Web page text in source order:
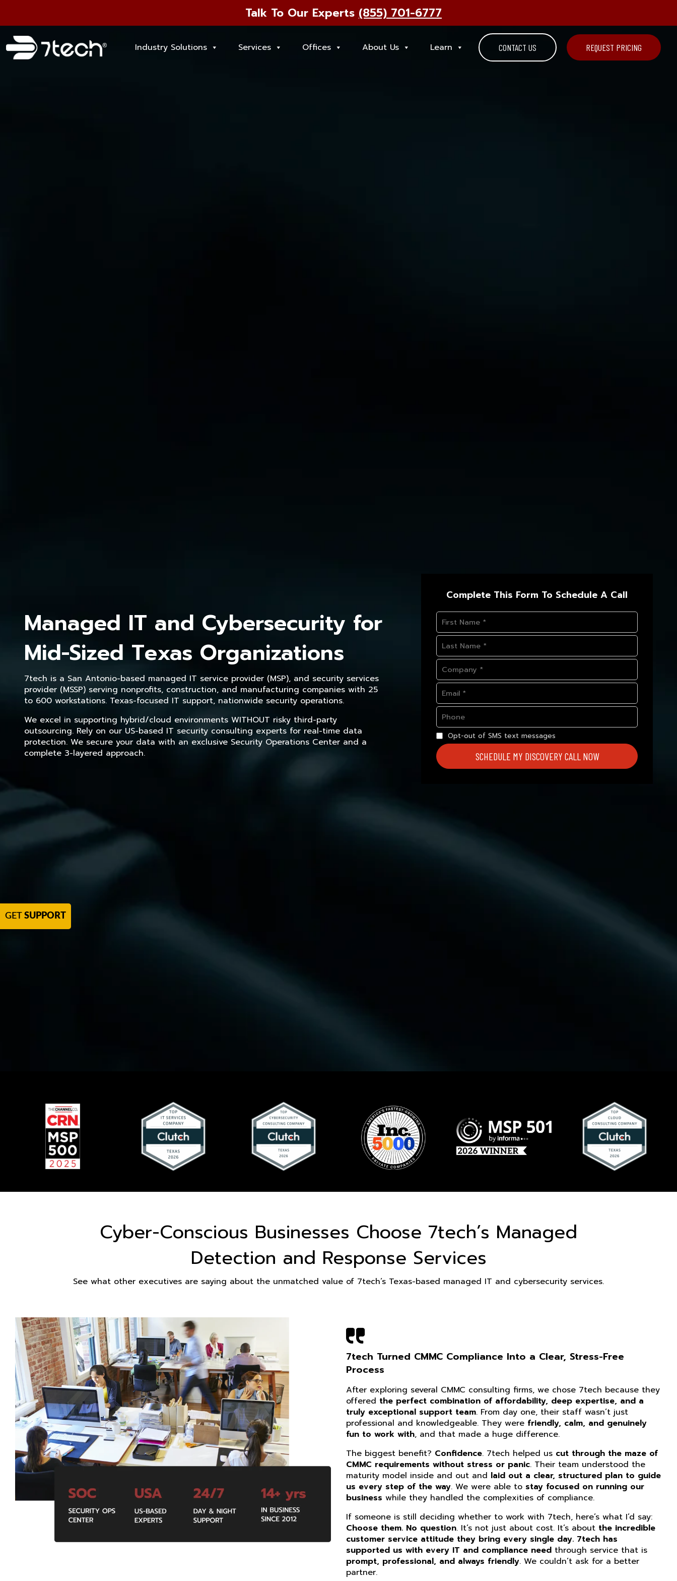
Talk To Our Experts (855) 701-6777
Industry Solutions Services Offices About Us Learn CONTACT US REQUEST PRICING
Managed IT and Cybersecurity for
Mid-Sized Texas Organizations
7tech is a San Antonio-based managed IT service provider (MSP), and security services
provider (MSSP) serving nonprofits, construction, and manufacturing companies with 25
to 600 workstations. Texas-focused IT support, nationwide security operations.
We excel in supporting hybrid/cloud environments WITHOUT risky third-party
outsourcing. Rely on our US-based IT security consulting experts for real-time data
protection. We secure your data with an exclusive Security Operations Center and a
complete 3-layered approach.
Complete This Form To Schedule A Call
Opt-out of SMS text messages
SCHEDULE MY DISCOVERY CALL NOW
Cyber-Conscious Businesses Choose 7tech’s Managed
Detection and Response Services
See what other executives are saying about the unmatched value of 7tech’s Texas-based managed IT and cybersecurity services.
7tech Turned CMMC Compliance Into a Clear, Stress-Free
Process
After exploring several CMMC consulting firms, we chose 7tech because they
offered the perfect combination of affordability, deep expertise, and a
truly exceptional support team. From day one, their staff wasn’t just
professional and knowledgeable. They were friendly, calm, and genuinely
fun to work with, and that made a huge difference.
The biggest benefit? Confidence. 7tech helped us cut through the maze of
CMMC requirements without stress or panic. Their team understood the
maturity model inside and out and laid out a clear, structured plan to guide
us every step of the way. We were able to stay focused on running our
business while they handled the complexities of compliance.
If someone is still deciding whether to work with 7tech, here’s what I’d say:
Choose them. No question. It’s not just about cost. It’s about the incredible
customer service attitude they bring every single day. 7tech has
supported us with every IT and compliance need through service that is
prompt, professional, and always friendly. We couldn’t ask for a better
partner.
GET SUPPORT